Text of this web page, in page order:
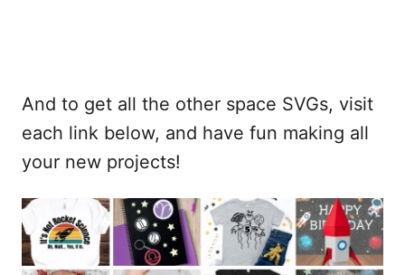
And to get all the other space SVGs, visit
each link below, and have fun making all
your new projects!